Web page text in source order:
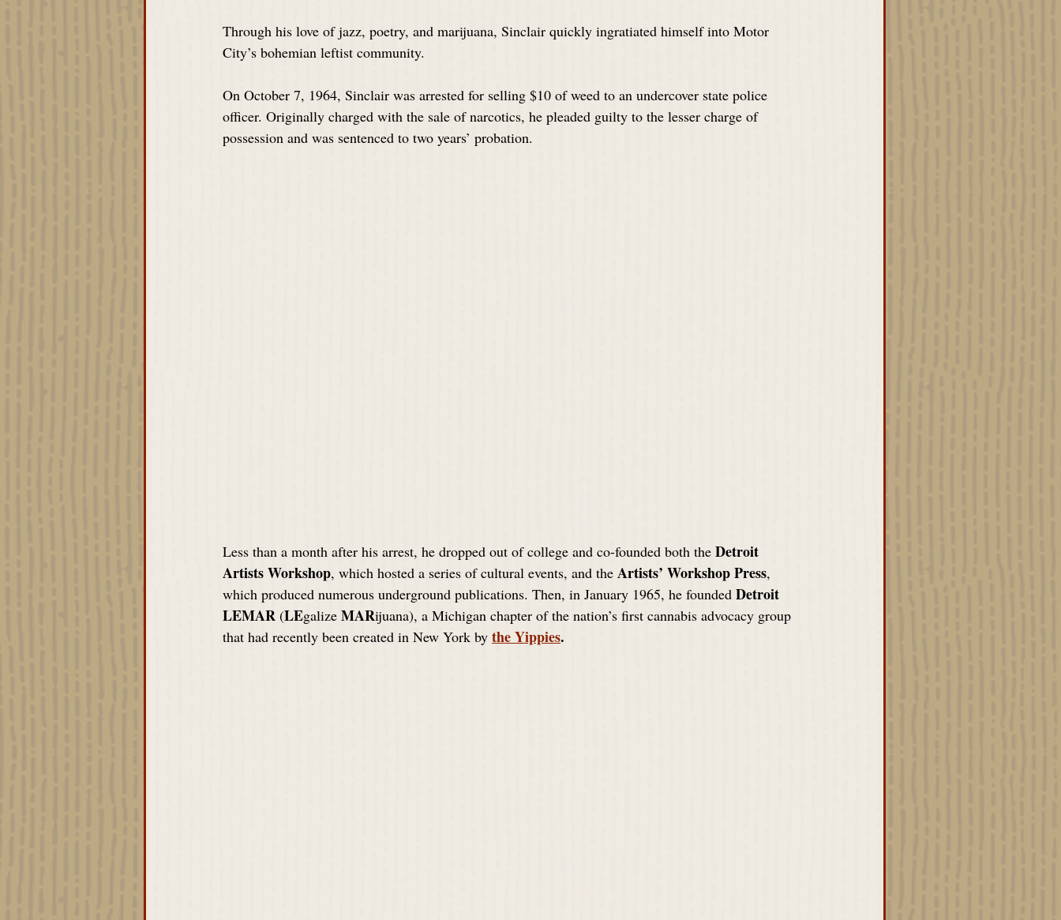
Through his love of jazz, poetry, and marijuana, Sinclair quickly ingratiated himself into Motor
City’s bohemian leftist community.
On October 7, 1964, Sinclair was arrested for selling $10 of weed to an undercover state police
officer. Originally charged with the sale of narcotics, he pleaded guilty to the lesser charge of
possession and was sentenced to two years’ probation.
Less than a month after his arrest, he dropped out of college and co-founded both the Detroit
Artists Workshop, which hosted a series of cultural events, and the Artists’ Workshop Press,
which produced numerous underground publications. Then, in January 1965, he founded Detroit
LEMAR (LEgalize MARijuana), a Michigan chapter of the nation’s first cannabis advocacy group
that had recently been created in New York by the Yippies.